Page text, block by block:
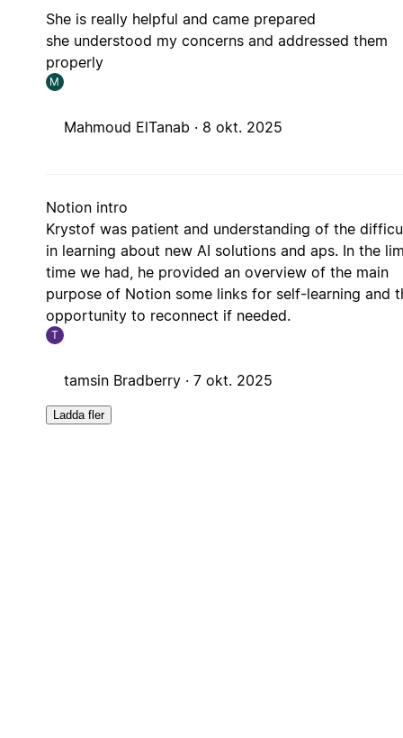
She is really helpful and came prepared
she understood my concerns and addressed them
properly
M
Mahmoud ElTanab · 8 okt. 2025
Notion intro
Krystof was patient and understanding of the
in learning about new AI solutions and aps. In the
time we had, he provided an overview of the main
purpose of Notion some links for self-learning and
opportunity to reconnect if needed.
T
tamsin Bradberry · 7 okt. 2025
Ladda fler